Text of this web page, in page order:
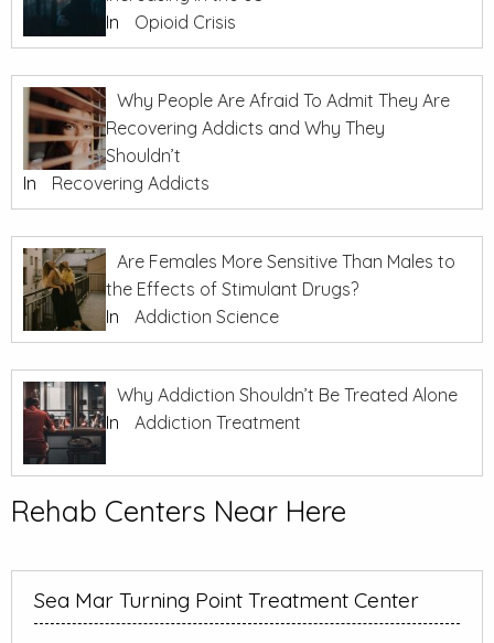
In
Opioid Crisis
Why People Are Afraid To Admit They Are
Recovering Addicts and Why They
Shouldn’t
In
Recovering Addicts
Are Females More Sensitive Than Males to
the Effects of Stimulant Drugs?
In
Addiction Science
Why Addiction Shouldn’t Be Treated Alone
In
Addiction Treatment
Rehab Centers Near Here
Sea Mar Turning Point Treatment Center